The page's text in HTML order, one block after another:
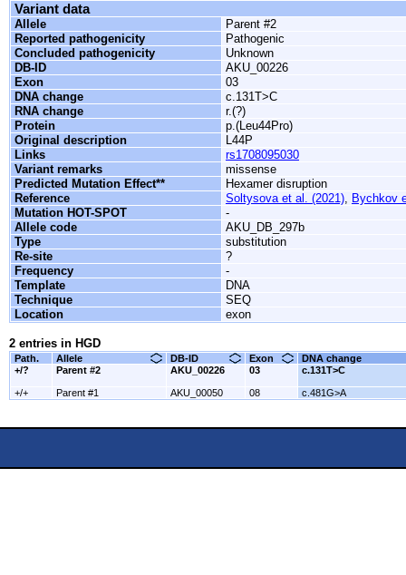
Variant data
Allele
Parent #2
Reported pathogenicity
Pathogenic
Concluded pathogenicity
Unknown
DB-ID
AKU_00226
Exon
03
DNA change
c.131T>C
RNA change
r.(?)
Protein
p.(Leu44Pro)
Original description
L44P
Links
rs1708095030
Variant remarks
missense
Predicted Mutation Effect**
Hexamer disruption
Reference
Soltysova et al. (2021), Bychkov
Mutation HOT-SPOT
-
Allele code
AKU_DB_297b
Type
substitution
Re-site
?
Frequency
-
Template
DNA
Technique
SEQ
Location
exon
2 entries in HGD
Path. Allele DB-ID Exon
DNA change
+/?
Parent #2 AKU_00226 03 c.131T>C
+/+ Parent #1 AKU_00050 08 c.481G>A